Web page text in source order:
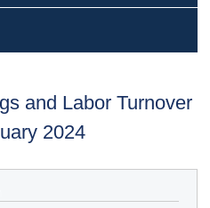
and Labor Turnover
2024